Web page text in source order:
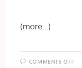
(more…)
COMMENTS OFF